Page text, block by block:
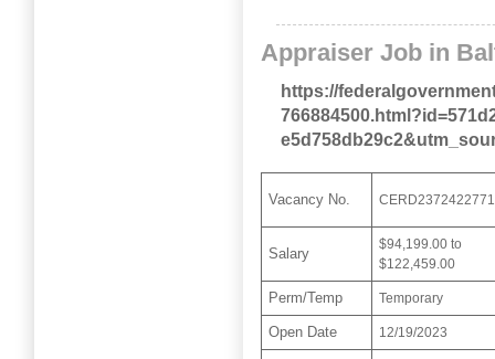
Appraiser Job in
https://
Vacancy No.
Salary
$94,199.00 to
$122,459.00
Perm/Temp Temporary
Open Date 12/19/2023